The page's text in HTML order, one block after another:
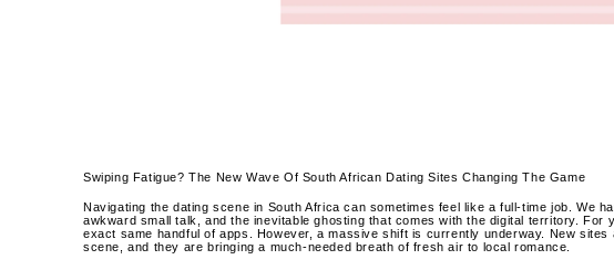
Swiping Fatigue? The New Wave Of South African Dating Sites Changing The Game
Navigating the dating scene in South Africa can sometimes feel like a full-time job. We
awkward small talk, and the inevitable ghosting that comes with the digital territory. For
exact same handful of apps. However, a massive shift is currently underway. New
scene, and they are bringing a much-needed breath of fresh air to local romance.